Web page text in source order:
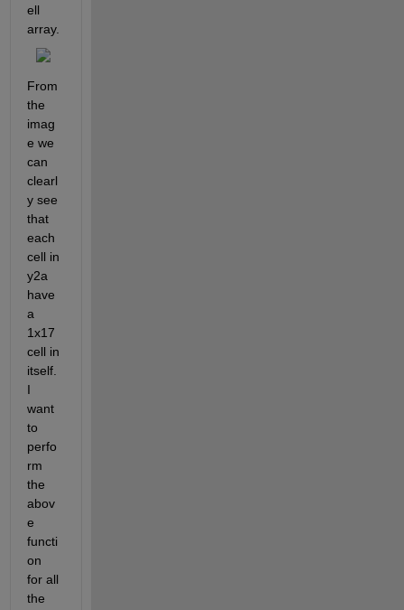
ell
array.
From
the
imag
e we
can
clearl
y see
that
each
cell in
y2a
have
a
1x17
cell in
itself.
I
want
to
perfo
rm
the
abov
e
functi
on
for all
the